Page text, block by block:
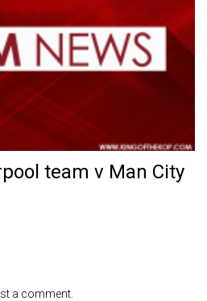
team v Man City
a comment.